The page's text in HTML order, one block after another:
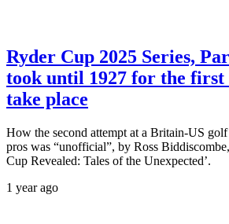
Ryder Cup 2025 Series,
took until 1927 for the first
take place
How the second attempt at a Britain-US
pros was “unofficial”, by Ross
Cup Revealed: Tales of the Unexpected’.
1 year ago